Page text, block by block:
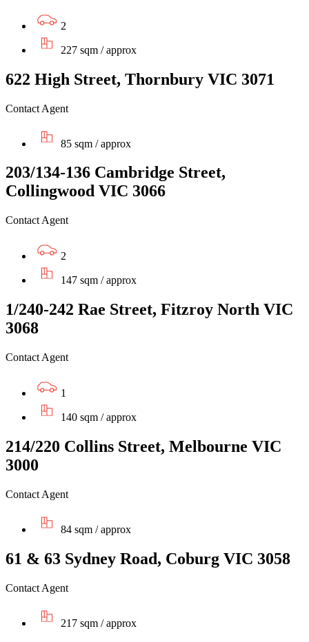
2
227 sqm / approx
622 High Street, Thornbury VIC 3071
Contact Agent
85 sqm / approx
203/134-136 Cambridge Street,
Collingwood VIC 3066
Contact Agent
2
147 sqm / approx
1/240-242 Rae Street, Fitzroy North VIC
3068
Contact Agent
1
140 sqm / approx
214/220 Collins Street, Melbourne VIC
3000
Contact Agent
84 sqm / approx
61 & 63 Sydney Road, Coburg VIC 3058
Contact Agent
217 sqm / approx